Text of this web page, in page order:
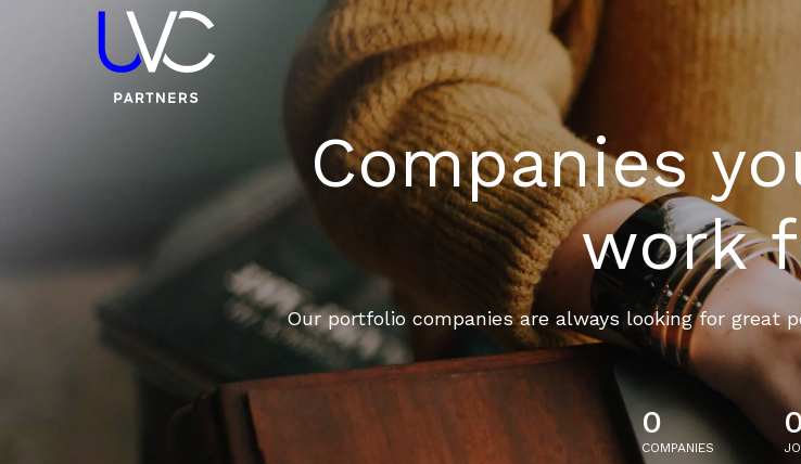
Companies
work
Our portfolio companies are always looking for great
0
COMPANIES